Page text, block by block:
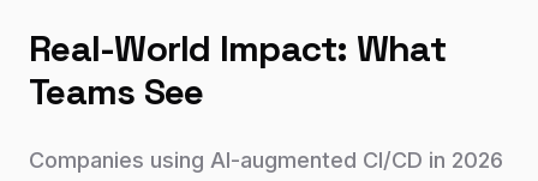
Real-World Impact: What
Teams See
Companies using AI-augmented CI/CD in 2026